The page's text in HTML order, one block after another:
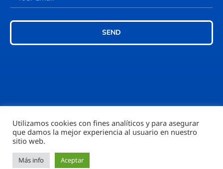
SEND
©2026 – Rubi777™
Utilizamos cookies con fines analíticos y para asegurar
que damos la mejor experiencia al usuario en nuestro
sitio web.
Más info Aceptar